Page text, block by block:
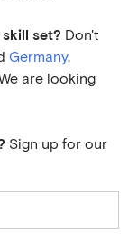
set? Don't
Germany,
are looking
Sign up for our